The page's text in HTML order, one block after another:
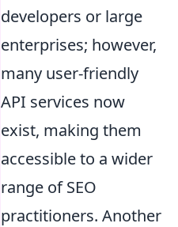
developers or large
enterprises; however,
many user-friendly
API services now
exist, making them
accessible to a wider
range of SEO
practitioners. Another